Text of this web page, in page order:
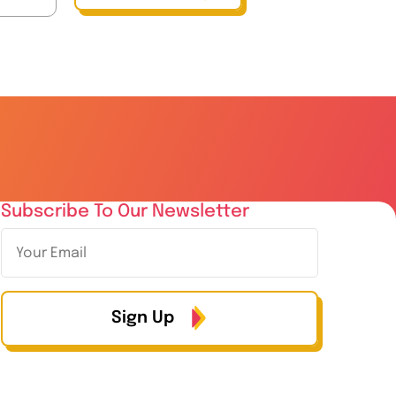
Subscribe To Our Newsletter
Sign Up